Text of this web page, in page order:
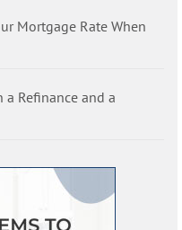
Mortgage Rate When
a Refinance and a